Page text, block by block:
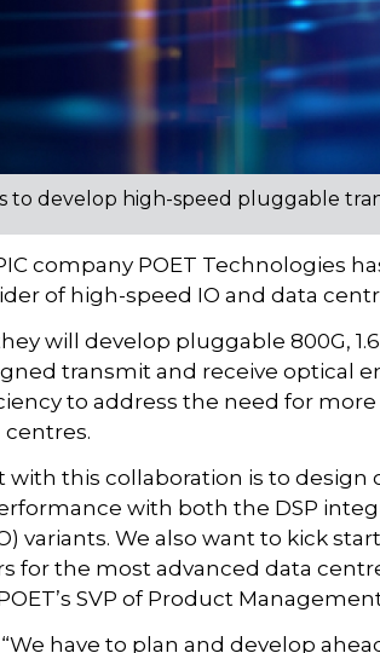
to develop high-speed pluggable
company POET Technologies
of high-speed IO and data
will develop pluggable 800G,
transmit and receive optical
to address the need for
with this collaboration is to
with both the DSP
variants. We also want to kick
for the most advanced data
SVP of Product
have to plan and develop